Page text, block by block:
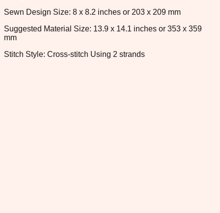
Sewn Design Size: 8 x 8.2 inches or 203 x 209 mm
Suggested Material Size: 13.9 x 14.1 inches or 353 x 359
mm
Stitch Style: Cross-stitch Using 2 strands